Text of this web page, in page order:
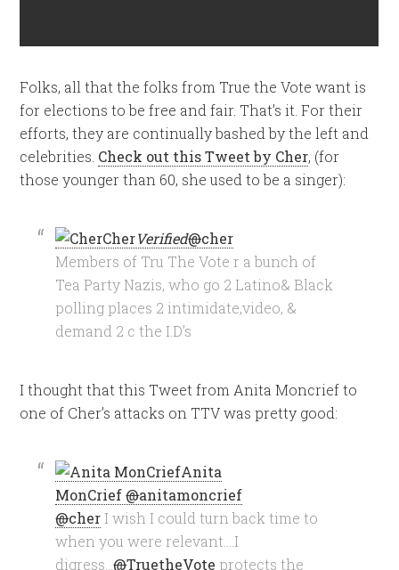
Folks, all that the folks from True the Vote want is
for elections to be free and fair. That’s it. For their
efforts, they are continually bashed by the left and
celebrities. Check out this Tweet by Cher, (for
those younger than 60, she used to be a singer):
CherVerified@cher
Members of Tru The Vote r a bunch of
Tea Party Nazis, who go 2 Latino& Black
polling places 2 intimidate,video, &
demand 2 c the I.D’s
I thought that this Tweet from Anita Moncrief to
one of Cher’s attacks on TTV was pretty good:
Anita
MonCrief ‏@anitamoncrief
@cher I wish I could turn back time to
when you were relevant….I
digress…@TruetheVote protects the